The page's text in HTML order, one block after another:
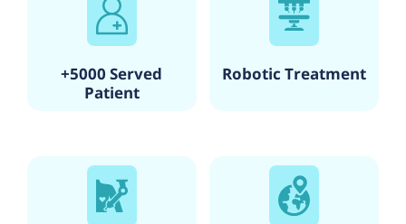
+5000 Served
Patient
Robotic Treatment